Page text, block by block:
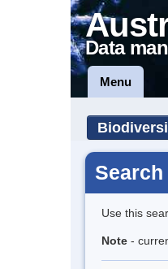
Data
Menu
Use this
Note -